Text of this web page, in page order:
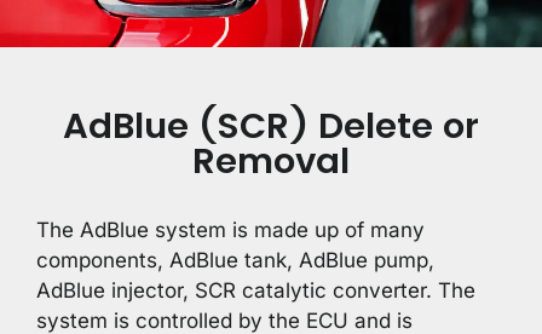
AdBlue (SCR) Delete or
Removal
The AdBlue system is made up of many
components, AdBlue tank, AdBlue pump,
AdBlue injector, SCR catalytic converter. The
system is controlled by the ECU and is